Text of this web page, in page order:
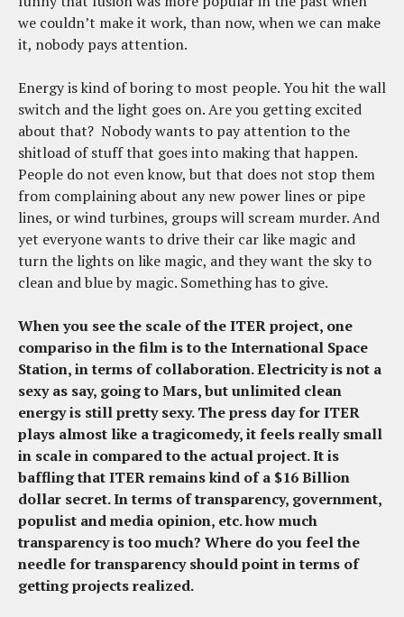
we couldn’t make it work, than now, when we can make
it, nobody pays attention.
Energy is kind of boring to most people. You hit the wall
switch and the light goes on. Are you getting excited
about that? Nobody wants to pay attention to the
shitload of stuff that goes into making that happen.
People do not even know, but that does not stop them
from complaining about any new power lines or pipe
lines, or wind turbines, groups will scream murder. And
yet everyone wants to drive their car like magic and
turn the lights on like magic, and they want the sky to
clean and blue by magic. Something has to give.
When you see the scale of the ITER project, one
compariso in the film is to the International Space
Station, in terms of collaboration. Electricity is not a
sexy as say, going to Mars, but unlimited clean
energy is still pretty sexy. The press day for ITER
plays almost like a tragicomedy, it feels really small
in scale in compared to the actual project. It is
baffling that ITER remains kind of a $16 Billion
dollar secret. In terms of transparency, government,
populist and media opinion, etc. how much
transparency is too much? Where do you feel the
needle for transparency should point in terms of
getting projects realized.